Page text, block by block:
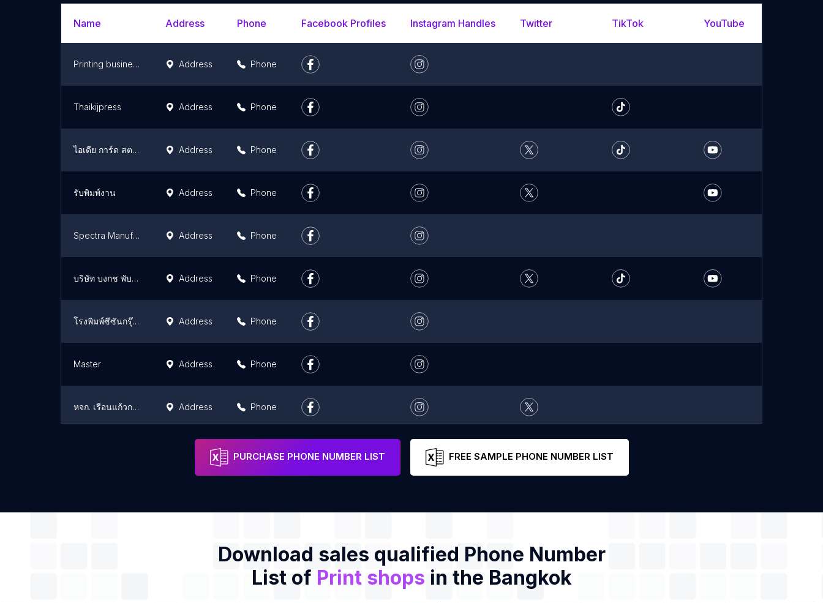
Name Address Phone Facebook Profiles Instagram Handles Twitter TikTok YouTube
Printing business Solution Co.,Ltd. Address Phone
Thaikijpress Address Phone
ไอเดีย การ์ด สตอรี่ Address Phone
รับพิมพ์งาน Address Phone
Spectra Manufacturing Address Phone
บริษัท บงกช พับลิชชิ่ง จำกัด Address Phone
โรงพิมพ์ซีซันกรุ๊ป รับพิมพ์สื่อสิ่งพิมพ์ทุกชนิด กล่องบรรจุภัณฑ์ สติ๊กเกอร์ ฉลากสินค้า โบรชัวร์ สมุดโน๊ต Address Phone
Master Address Phone
หจก. เรือนแก้วการพิมพ์ Address Phone
Address
PURCHASE PHONE NUMBER LIST FREE SAMPLE PHONE NUMBER LIST
Download sales qualified Phone Number
List of Print shops in the Bangkok